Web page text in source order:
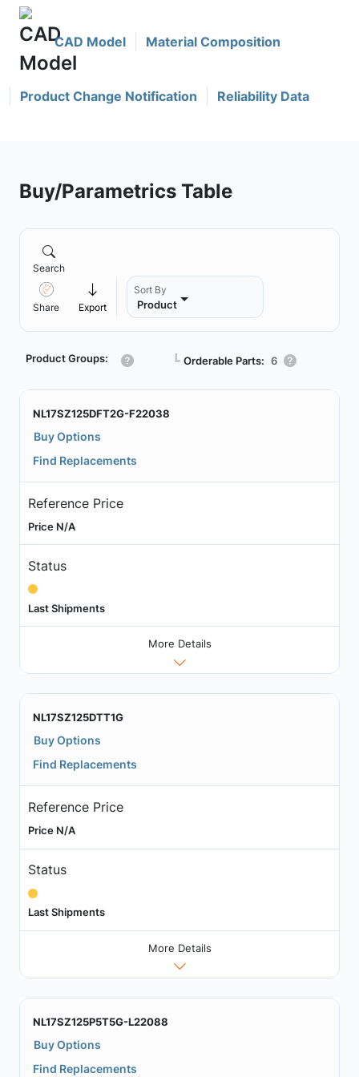
CAD Model Material Composition
Product Change Notification Reliability Data
Buy/Parametrics Table
Search
Share Export
Sort By
Product
Product Groups: ┗ Orderable Parts: 6
NL17SZ125DFT2G-F22038
Buy Options
Find Replacements
Reference Price
Price N/A
Status
Last Shipments
More Details
NL17SZ125DTT1G
Buy Options
Find Replacements
Reference Price
Price N/A
Status
Last Shipments
More Details
NL17SZ125P5T5G-L22088
Buy Options
Find Replacements